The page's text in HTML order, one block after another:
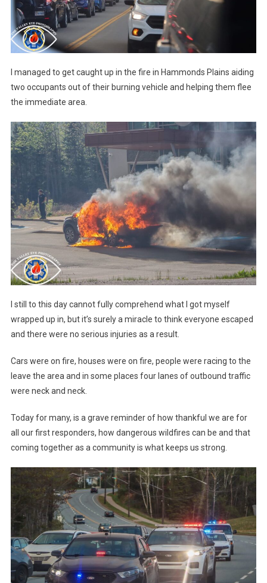
I managed to get caught up in the fire in Hammonds Plains aiding
two occupants out of their burning vehicle and helping them flee
the immediate area.
I still to this day cannot fully comprehend what I got myself
wrapped up in, but it’s surely a miracle to think everyone escaped
and there were no serious injuries as a result.
Cars were on fire, houses were on fire, people were racing to the
leave the area and in some places four lanes of outbound traffic
were neck and neck.
Today for many, is a grave reminder of how thankful we are for
all our first responders, how dangerous wildfires can be and that
coming together as a community is what keeps us strong.